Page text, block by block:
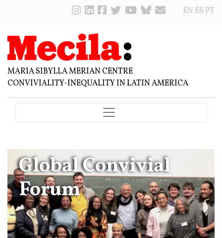
EN ES PT
MARIA SIBYLLA MERIAN CENTRE
CONVIVIALITY-INEQUALITY IN LATIN AMERICA
Global Convivial
Forum